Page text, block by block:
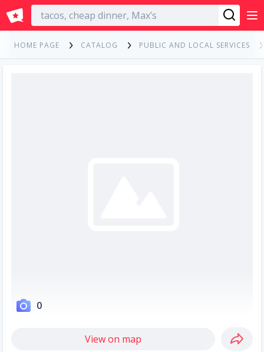
English
HOME PAGE CATALOG PUBLIC AND LOCAL SERVICES
0
View on map